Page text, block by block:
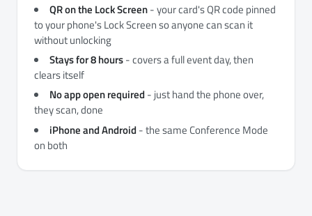
QR on the Lock Screen- your card's QR code pinned
to your phone's Lock Screen so anyone can scan it
without unlocking
Stays for 8 hours- covers a full event day, then
clears itself
No app open required- just hand the phone over,
they scan, done
iPhone and Android- the same Conference Mode
on both